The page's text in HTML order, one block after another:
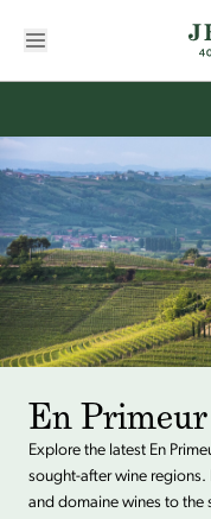
En Primeur
Explore the latest En
sought-after wine regions.
and domaine wines to the